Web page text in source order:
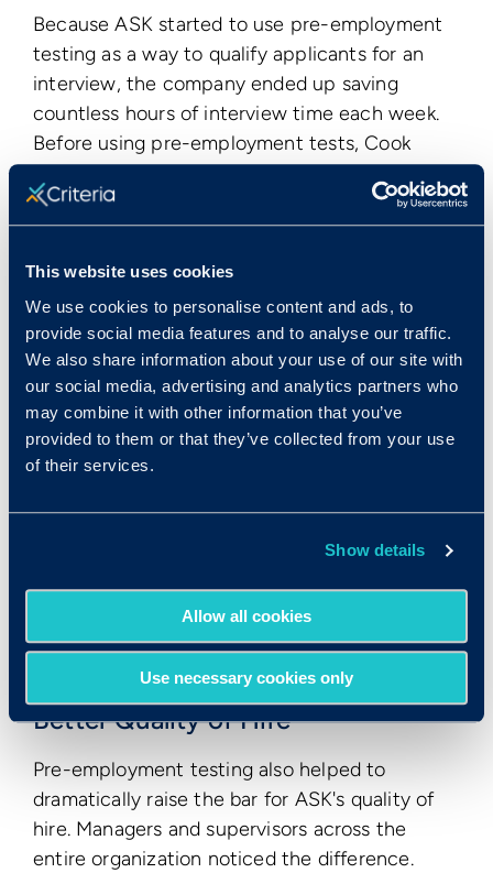
This website uses cookies
We use cookies to personalise content and ads, to
provide social media features and to analyse our traffic.
We also share information about your use of our site with
our social media, advertising and analytics partners who
may combine it with other information that you’ve
provided to them or that they’ve collected from your use
of their services.
Show details
Allow all cookies
Use necessary cookies only
Because ASK started to use pre-employment
testing as a way to qualify applicants for an
interview, the company ended up saving
countless hours of interview time each week.
Before using pre-employment tests, Cook
estimated that she and her colleague
interviewed 40 people per week for 30
minutes each in order to hire 15 people. This
added up to 40 hours of recruiting time per
After ASK started to administer pre-
employment tests to applicants at the start of
the application process, Cook only has to
interview about 17 candidates on average to
hire 15 people per week. This sums up to 17
and her colleague. In other words, the
assessments helped ASK save 23 hours of
Better Quality of Hire
Pre-employment testing also helped to
dramatically raise the bar for ASK's quality of
hire. Managers and supervisors across the
entire organization noticed the difference.